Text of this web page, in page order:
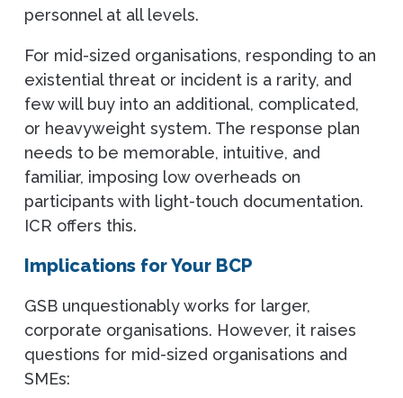
personnel at all levels.
For mid-sized organisations, responding to an
existential threat or incident is a rarity, and
few will buy into an additional, complicated,
or heavyweight system. The response plan
needs to be memorable, intuitive, and
familiar, imposing low overheads on
participants with light-touch documentation.
ICR offers this.
Implications for Your BCP
GSB unquestionably works for larger,
corporate organisations. However, it raises
questions for mid-sized organisations and
SMEs: